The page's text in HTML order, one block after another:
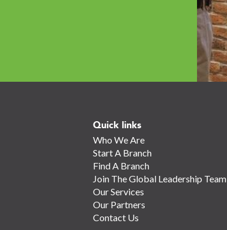
Quick links
Who We Are
Start A Branch
Find A Branch
Join The Global Leadership Team
Our Services
Our Partners
Contact Us